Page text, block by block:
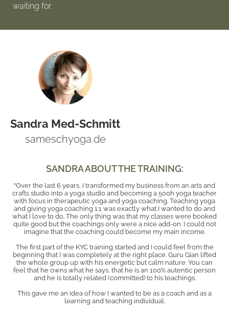
waiting for.
Sandra Med-Schmitt
sameschyoga.de
SANDRA ABOUT THE TRAINING:
"Over the last 6 years, I transformed my business from an arts and
crafts studio into a yoga studio and becoming a 500h yoga teacher
with focus in therapeutic yoga and yoga coaching. Teaching yoga
and giving yoga coaching 1:1 was exactly what I wanted to do and
what I love to do. The only thing was that my classes were booked
quite good but the coachings only were a nice add-on. I could not
imagine that the coaching could become my main income.
The first part of the KYC training started and I could feel from the
beginning that I was completely at the right place. Guru Gian lifted
the whole group up with his energetic but calm nature. You can
feel that he owns what he says, that he is an 100% autentic person
and he is totally related (committed) to his teachings.
This gave me an idea of how I wanted to be as a coach and as a
learning and teaching individual.